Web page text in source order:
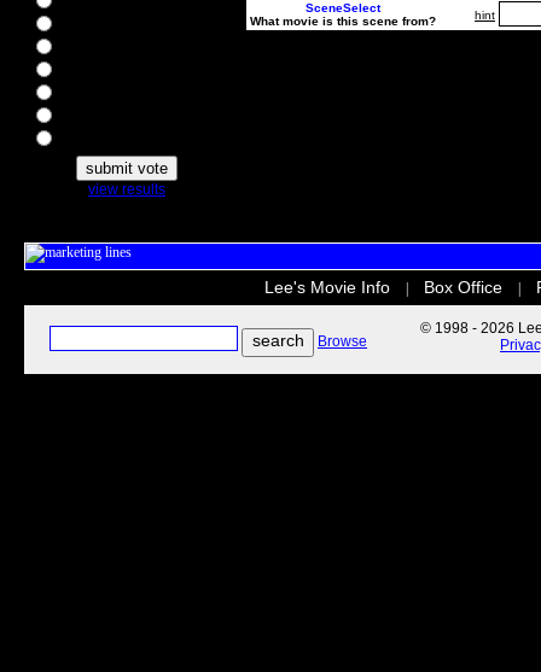
view results
SceneSelect
What movie is this scene from?
hint
Lee's Movie Info Box Office
Browse
© 1998 - 2026